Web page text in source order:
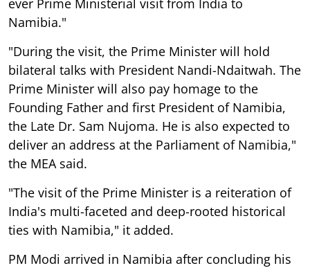
ever Prime Ministerial visit from India to
Namibia."
"During the visit, the Prime Minister will hold
bilateral talks with President Nandi-Ndaitwah. The
Prime Minister will also pay homage to the
Founding Father and first President of Namibia,
the Late Dr. Sam Nujoma. He is also expected to
deliver an address at the Parliament of Namibia,"
the MEA said.
"The visit of the Prime Minister is a reiteration of
India's multi-faceted and deep-rooted historical
ties with Namibia," it added.
PM Modi arrived in Namibia after concluding his